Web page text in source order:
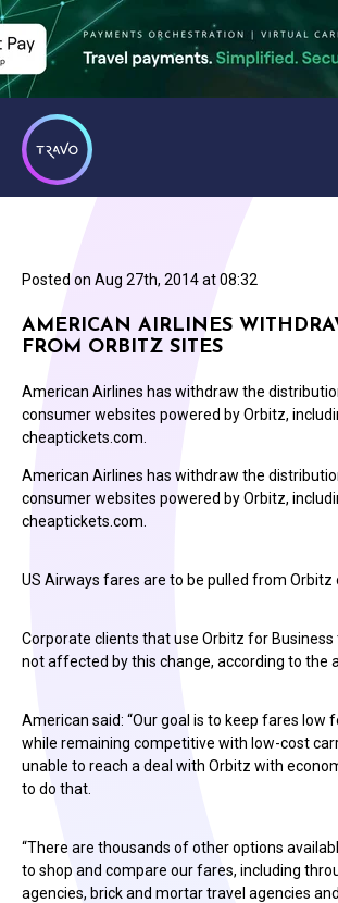
Posted on Aug 27th, 2014 at 08:32
AMERICAN AIRLINES
FROM ORBITZ SITES
American Airlines has withdraw the
consumer websites powered by Orbitz,
cheaptickets.com.
American Airlines has withdraw the
consumer websites powered by Orbitz,
cheaptickets.com.
US Airways fares are to be pulled from Orbitz
Corporate clients that use Orbitz for Business
not affected by this change, according to the
American said: “Our goal is to keep fares low
while remaining competitive with low-cost
unable to reach a deal with Orbitz with
to do that.
“There are thousands of other options
to shop and compare our fares, including
agencies, brick and mortar travel agencies